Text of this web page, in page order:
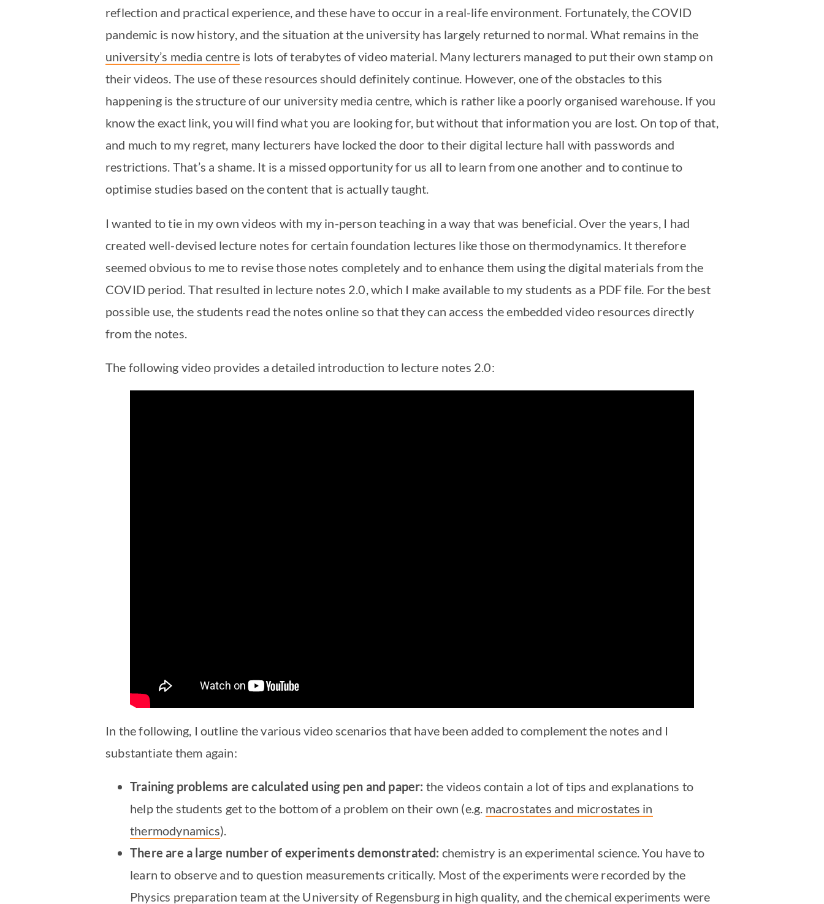
reflection and practical experience, and these have to occur in a real-life environment. Fortunately, the COVID
pandemic is now history, and the situation at the university has largely returned to normal. What remains in the
university’s media centre is lots of terabytes of video material. Many lecturers managed to put their own stamp on
their videos. The use of these resources should definitely continue. However, one of the obstacles to this
happening is the structure of our university media centre, which is rather like a poorly organised warehouse. If you
know the exact link, you will find what you are looking for, but without that information you are lost. On top of that,
and much to my regret, many lecturers have locked the door to their digital lecture hall with passwords and
restrictions. That’s a shame. It is a missed opportunity for us all to learn from one another and to continue to
optimise studies based on the content that is actually taught.
I wanted to tie in my own videos with my in-person teaching in a way that was beneficial. Over the years, I had
created well-devised lecture notes for certain foundation lectures like those on thermodynamics. It therefore
seemed obvious to me to revise those notes completely and to enhance them using the digital materials from the
COVID period. That resulted in lecture notes 2.0, which I make available to my students as a PDF file. For the best
possible use, the students read the notes online so that they can access the embedded video resources directly
from the notes.
The following video provides a detailed introduction to lecture notes 2.0:
In the following, I outline the various video scenarios that have been added to complement the notes and I
substantiate them again:
Training problems are calculated using pen and paper: the videos contain a lot of tips and explanations to
help the students get to the bottom of a problem on their own (e.g. macrostates and microstates in
thermodynamics).
There are a large number of experiments demonstrated: chemistry is an experimental science. You have to
learn to observe and to question measurements critically. Most of the experiments were recorded by the
Physics preparation team at the University of Regensburg in high quality, and the chemical experiments were